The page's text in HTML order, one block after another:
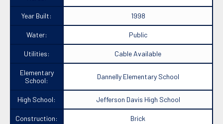
Year Built: 1998
Water: Public
Utilities: Cable Available
Elementary
School:
Dannelly Elementary School
High School: Jefferson Davis High School
Construction: Brick